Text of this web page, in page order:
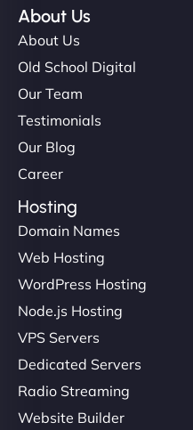
NinjaWeb gave our
matches our aesthetic.
creative with the design.
but NinjaWeb really
hosting is super fast,
everything smoothly.
developers."
About Us
About Us
Old School Digital
Our Team
Testimonials
Our Blog
Career
Hosting
Domain Names
Web Hosting
WordPress Hosting
Node.js Hosting
VPS Servers
Dedicated Servers
Radio Streaming
Website Builder